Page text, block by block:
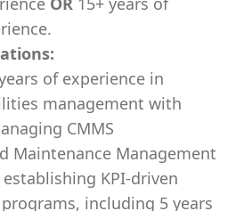
:
of experience in
management with
CMMS
Maintenance Management
establishing KPI-driven
, including 5 years